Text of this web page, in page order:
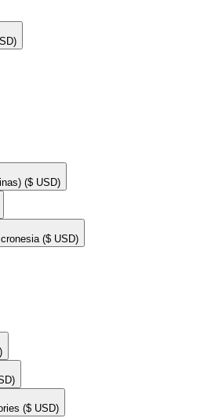
($ USD)
($ USD)
($ USD)